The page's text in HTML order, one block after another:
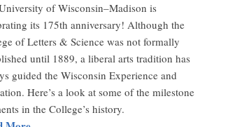
of Wisconsin–Madison is
its 175th anniversary! Although the
of Letters & Science was not formally
until 1889, a liberal arts tradition has
guided the Wisconsin Experience and
Here’s a look at some of the milestone
in the College’s history.